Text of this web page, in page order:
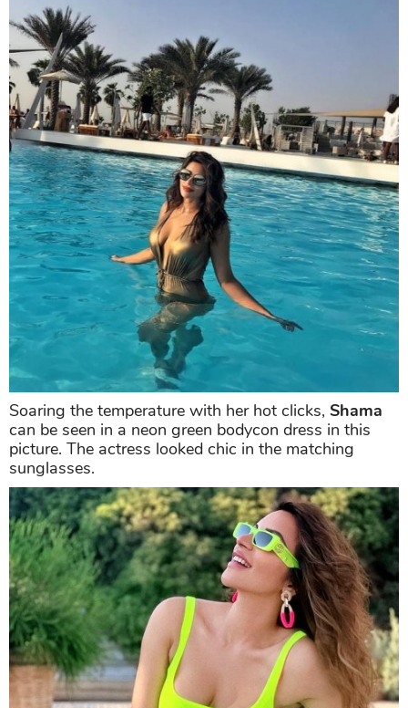
Shama Sikanderis clearly a water baby. What's not
to love about the sun and the sea?Shamacan't get
enough of the sunshine while taking a dip in the sea.
Soaring the temperature with her hot clicks,Shama
can be seen in a neon green bodycon dress in this
picture. The actress looked chic in the matching